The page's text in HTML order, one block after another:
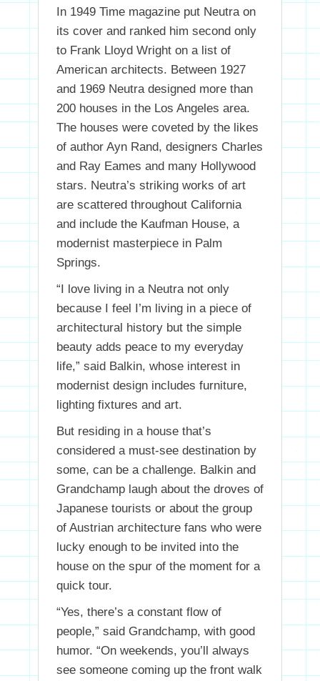
In 1949 Time magazine put Neutra on
its cover and ranked him second only
to Frank Lloyd Wright on a list of
American architects. Between 1927
and 1969 Neutra designed more than
200 houses in the Los Angeles area.
The houses were coveted by the likes
of author Ayn Rand, designers Charles
and Ray Eames and many Hollywood
stars. Neutra’s striking works of art
are scattered throughout California
and include the Kaufman House, a
modernist masterpiece in Palm
Springs.
“I love living in a Neutra not only
because I feel I’m living in a piece of
architectural history but the simple
beauty adds peace to my everyday
life,” said Balkin, whose interest in
modernist design includes furniture,
lighting fixtures and art.
But residing in a house that’s
considered a must-see destination by
some, can be a challenge. Balkin and
Grandchamp laugh about the droves of
Japanese tourists or about the group
of Austrian architecture fans who were
lucky enough to be invited into the
house on the spur of the moment for a
quick tour.
“Yes, there’s a constant flow of
people,” said Grandchamp, with good
humor. “On weekends, you’ll always
see someone coming up the front walk